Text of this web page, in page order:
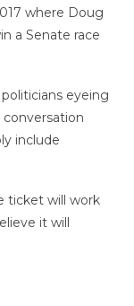
where Doug
a Senate race
eyeing
include
ticket will work
it will